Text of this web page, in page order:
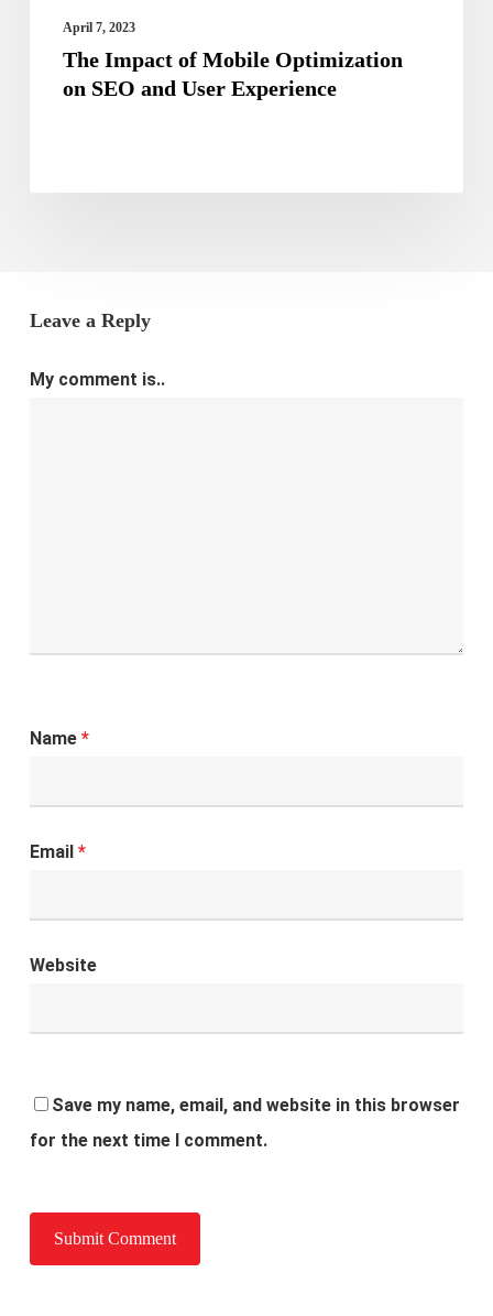
Experience
April 7, 2023
The Impact of Mobile Optimization
on SEO and User Experience
Leave a Reply
My comment is..
Name *
Email *
Website
Save my name, email, and website in this browser
for the next time I comment.